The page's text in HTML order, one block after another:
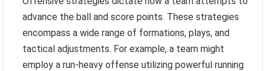
advance the ball and score points. These strategies
encompass a wide range of formations, plays, and
tactical adjustments. For example, a team might
employ a run-heavy offense utilizing powerful running